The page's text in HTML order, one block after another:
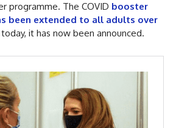
programme. The COVID booster
been extended to all adults over
it has now been announced.